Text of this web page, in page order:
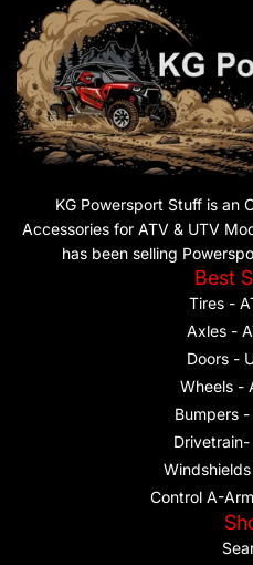
KG Powersport Stuff is an
Accessories for ATV & UTV
has been selling
Best
Tires -
Axles -
Doors -
Wheels -
Bumpers
Drivetrain-
Control A-